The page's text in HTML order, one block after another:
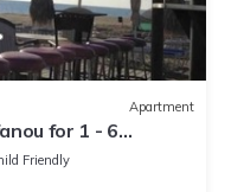
Apartment
for 1 - 6
Holiday apartment
Friendly